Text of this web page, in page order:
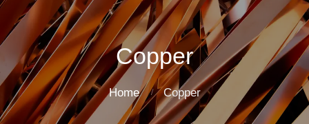
Copper
Home Copper